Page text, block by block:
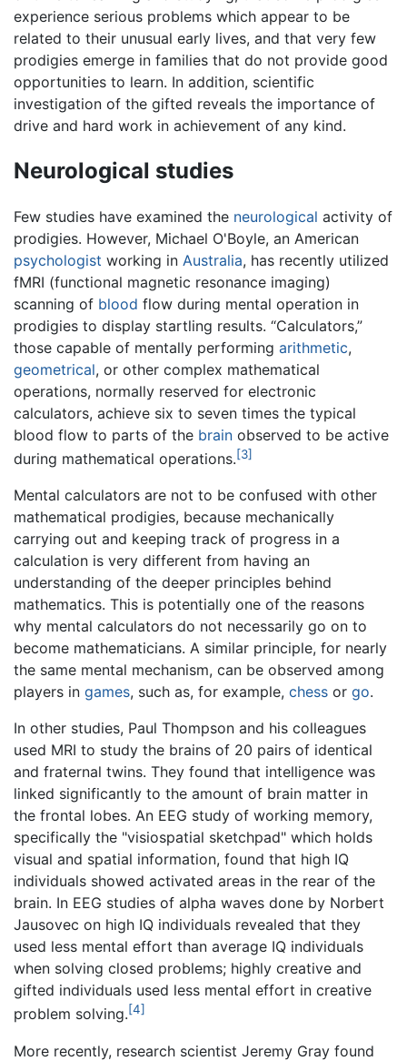
experience serious problems which appear to be
related to their unusual early lives, and that very few
prodigies emerge in families that do not provide good
opportunities to learn. In addition, scientific
investigation of the gifted reveals the importance of
drive and hard work in achievement of any kind.
Neurological studies
Few studies have examined the neurological activity of
prodigies. However, Michael O'Boyle, an American
psychologist working in Australia, has recently utilized
fMRI (functional magnetic resonance imaging)
scanning of blood flow during mental operation in
prodigies to display startling results. “Calculators,”
those capable of mentally performing arithmetic,
geometrical, or other complex mathematical
operations, normally reserved for electronic
calculators, achieve six to seven times the typical
blood flow to parts of the brain observed to be active
during mathematical operations.[3]
Mental calculators are not to be confused with other
mathematical prodigies, because mechanically
carrying out and keeping track of progress in a
calculation is very different from having an
understanding of the deeper principles behind
mathematics. This is potentially one of the reasons
why mental calculators do not necessarily go on to
become mathematicians. A similar principle, for nearly
the same mental mechanism, can be observed among
players in games, such as, for example, chess or go.
In other studies, Paul Thompson and his colleagues
used MRI to study the brains of 20 pairs of identical
and fraternal twins. They found that intelligence was
linked significantly to the amount of brain matter in
the frontal lobes. An EEG study of working memory,
specifically the "visiospatial sketchpad" which holds
visual and spatial information, found that high IQ
individuals showed activated areas in the rear of the
brain. In EEG studies of alpha waves done by Norbert
Jausovec on high IQ individuals revealed that they
used less mental effort than average IQ individuals
when solving closed problems; highly creative and
gifted individuals used less mental effort in creative
problem solving.[4]
More recently, research scientist Jeremy Gray found